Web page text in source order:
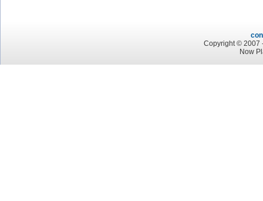
Copyright © 2007
Now